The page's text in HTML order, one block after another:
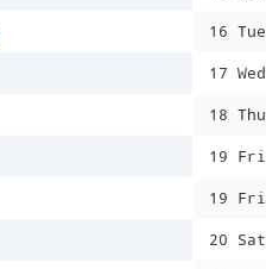
16 Tue
17 Wed
18 Thu
19 Fri
19 Fri
20 Sat